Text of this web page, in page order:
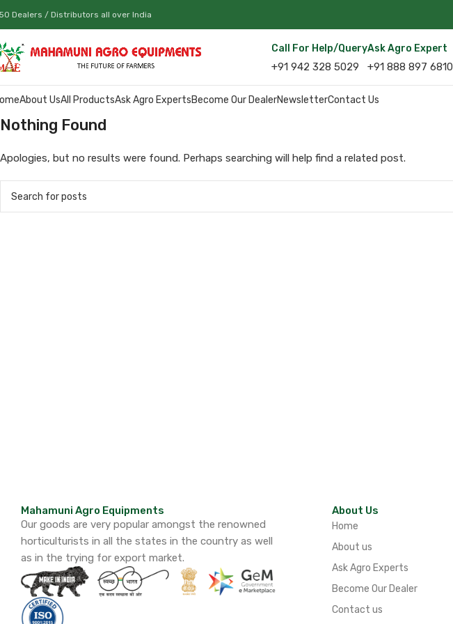
Dealers / Distributors all over India
Call For Help/query
+91 942 328 5029
Ask Agro Expert
+91 888 897 6810
About UsAll ProductsAsk Agro ExpertsBecome Our DealerNewsletterContact Us
Nothing Found
Apologies, but no results were found. Perhaps searching will help find a related post.
Mahamuni Agro Equipments
Our goods are very popular amongst the renowned
horticulturists in all the states in the country as well
as in the trying for export market.
About Us
Home
About us
Ask Agro Experts
Become Our Dealer
Contact us